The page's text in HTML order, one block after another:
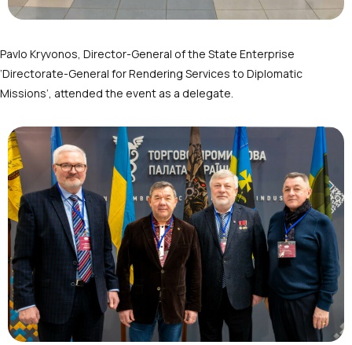
Pavlo Kryvonos, Director-General of the State Enterprise
‘Directorate-General for Rendering Services to Diplomatic
Missions’, attended the event as a delegate.